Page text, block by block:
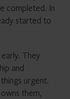
completed. In
started to
They
and
urgent.
them,